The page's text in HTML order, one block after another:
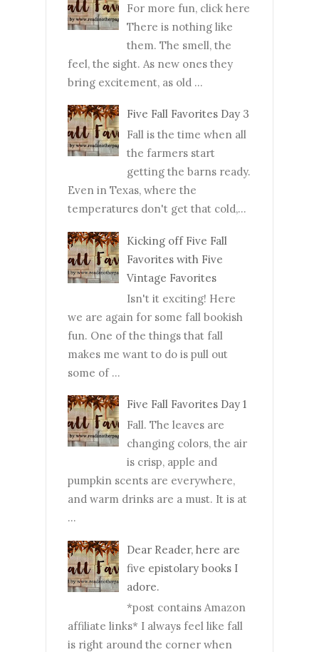
For more fun, click here
There is nothing like
them. The smell, the
feel, the sight. As new ones they
bring excitement, as old ...
Five Fall Favorites Day 3
Fall is the time when all
the farmers start
getting the barns ready.
Even in Texas, where the
temperatures don't get that cold,...
Kicking off Five Fall
Favorites with Five
Vintage Favorites
Isn't it exciting! Here
we are again for some fall bookish
fun. One of the things that fall
makes me want to do is pull out
some of ...
Five Fall Favorites Day 1
Fall. The leaves are
changing colors, the air
is crisp, apple and
pumpkin scents are everywhere,
and warm drinks are a must. It is at
...
Dear Reader, here are
five epistolary books I
adore.
*post contains Amazon
affiliate links* I always feel like fall
is right around the corner when